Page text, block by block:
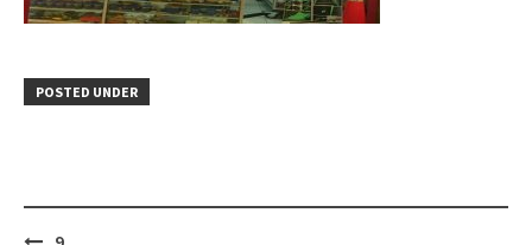
POSTED UNDER
Post